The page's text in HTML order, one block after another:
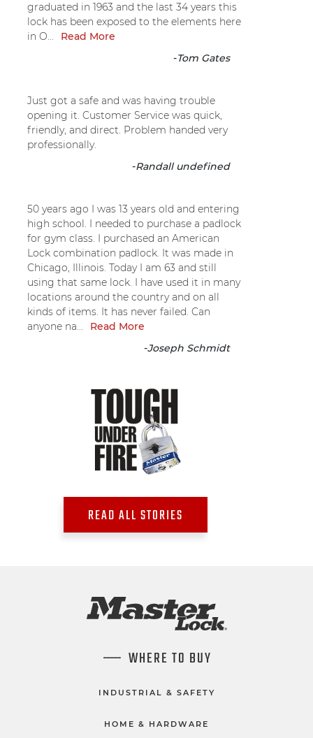
graduated in 1963 and the last 34 years this
lock has been exposed to the elements here
in O...
Read More
-Tom Gates
Just got a safe and was having trouble
opening it. Customer Service was quick,
friendly, and direct. Problem handed very
professionally.
-Randall undefined
50 years ago I was 13 years old and entering
high school. I needed to purchase a padlock
for gym class. I purchased an American
Lock combination padlock. It was made in
Chicago, Illinois. Today I am 63 and still
using that same lock. I have used it in many
locations around the country and on all
kinds of items. It has never failed. Can
anyone na...
Read More
-Joseph Schmidt
READ ALL STORIES
WHERE TO BUY
INDUSTRIAL & SAFETY
HOME & HARDWARE